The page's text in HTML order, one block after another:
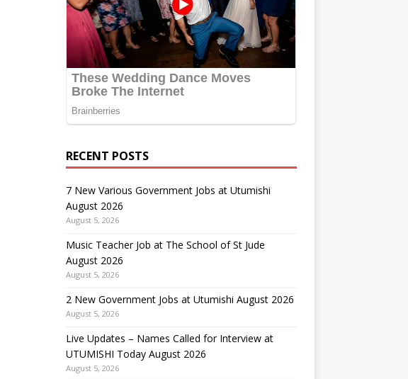
RECENT POSTS
7 New Various Government Jobs at Utumishi
August 2026
August 5, 2026
Music Teacher Job at The School of St Jude
August 2026
August 5, 2026
2 New Government Jobs at Utumishi August 2026
August 5, 2026
Live Updates – Names Called for Interview at
UTUMISHI Today August 2026
August 5, 2026